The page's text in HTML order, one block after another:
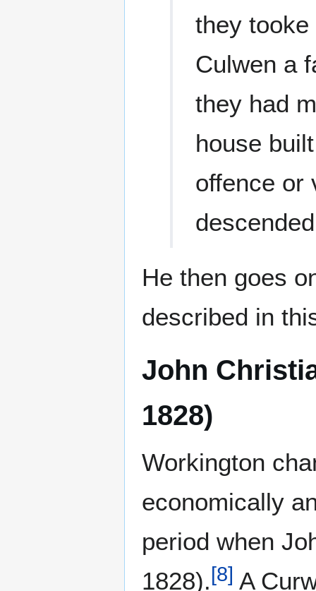
they
Culwen a
they had
house
offence or
He then goes
described in
John
1828)
Workington
economically
period when
1828).[8] A